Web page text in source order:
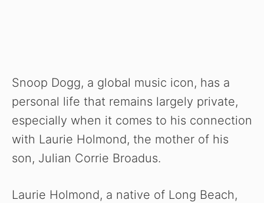
Snoop Dogg, a global music icon, has a
personal life that remains largely private,
especially when it comes to his connection
with Laurie Holmond, the mother of his
son, Julian Corrie Broadus.
Laurie Holmond, a native of Long Beach,